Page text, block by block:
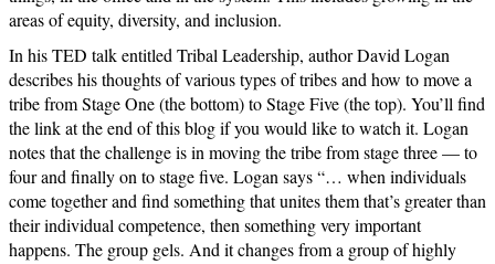
areas of equity, diversity, and inclusion.
In his TED talk entitled Tribal Leadership, author David Logan
describes his thoughts of various types of tribes and how to move a
tribe from Stage One (the bottom) to Stage Five (the top). You’ll find
the link at the end of this blog if you would like to watch it. Logan
notes that the challenge is in moving the tribe from stage three — to
four and finally on to stage five. Logan says “… when individuals
come together and find something that unites them that’s greater than
their individual competence, then something very important
happens. The group gels. And it changes from a group of highly